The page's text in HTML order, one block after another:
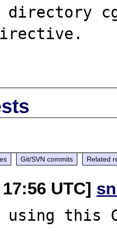
directory
Git/SVN commits Related
UTC]
this